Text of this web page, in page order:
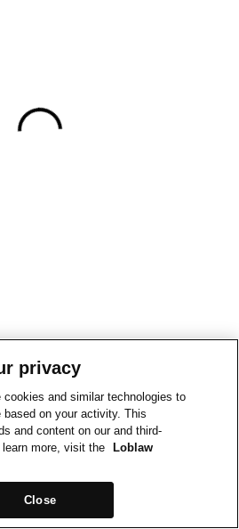
privacy
cookies and similar technologies to
based on your activity. This
and content on our and third-
more, visit the
Loblaw
Close